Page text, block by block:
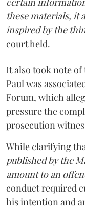
these materials, it
inspired by the
court held.
It also took note
Paul was
Forum, which
pressure the
prosecution
While clarifying
published by the
amount to an
conduct required
his intention and